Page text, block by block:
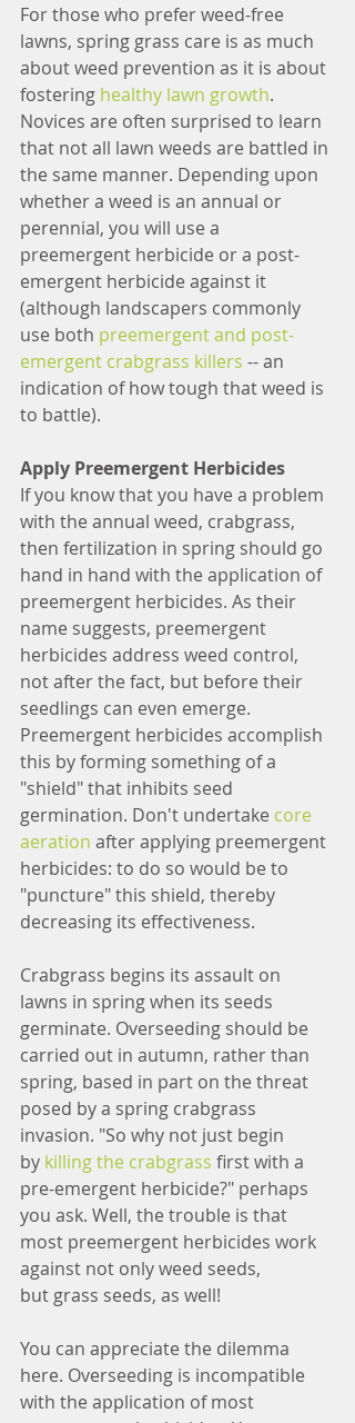
For those who prefer weed-free
lawns, spring grass care is as much
about weed prevention as it is about
fostering healthy lawn growth.
Novices are often surprised to learn
that not all lawn weeds are battled in
the same manner. Depending upon
whether a weed is an annual or
perennial, you will use a
preemergent herbicide or a post-
emergent herbicide against it
(although landscapers commonly
use both preemergent and post-
emergent crabgrass killers -- an
indication of how tough that weed is
to battle).
Apply Preemergent Herbicides
If you know that you have a problem
with the annual weed, crabgrass,
then fertilization in spring should go
hand in hand with the application of
preemergent herbicides. As their
name suggests, preemergent
herbicides address weed control,
not after the fact, but before their
seedlings can even emerge.
Preemergent herbicides accomplish
this by forming something of a
"shield" that inhibits seed
germination. Don't undertake core
aeration after applying preemergent
herbicides: to do so would be to
"puncture" this shield, thereby
decreasing its effectiveness.
Crabgrass begins its assault on
lawns in spring when its seeds
germinate. Overseeding should be
carried out in autumn, rather than
spring, based in part on the threat
posed by a spring crabgrass
invasion. "So why not just begin
by killing the crabgrass first with a
pre-emergent herbicide?" perhaps
you ask. Well, the trouble is that
most preemergent herbicides work
against not only weed seeds,
but grass seeds, as well!
You can appreciate the dilemma
here. Overseeding is incompatible
with the application of most